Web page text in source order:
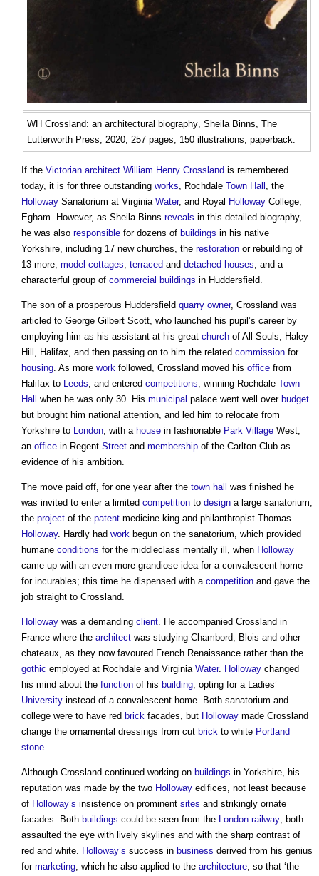
WH Crossland: an architectural biography, Sheila Binns, The
Lutterworth Press, 2020, 257 pages, 150 illustrations, paperback.
If the Victorian architect William Henry Crossland is remembered
today, it is for three outstanding works, Rochdale Town Hall , the
Holloway Sanatorium at Virginia Water, and Royal Holloway College,
Egham. However, as Sheila Binns reveals in this detailed biography,
he was also responsible for dozens of buildings in his native
Yorkshire, including 17 new churches, the restoration or rebuilding of
13 more, model cottages, terraced and detached houses, and a
characterful group of commercial buildings in Huddersfield.
The son of a prosperous Huddersfield quarry owner, Crossland was
articled to George Gilbert Scott, who launched his pupil’s career by
employing him as his assistant at his great church of All Souls, Haley
Hill, Halifax, and then passing on to him the related commission for
housing. As more work followed, Crossland moved his office from
Halifax to Leeds, and entered competitions, winning Rochdale Town
Hall when he was only 30. His municipal palace went well over budget
but brought him national attention, and led him to relocate from
Yorkshire to London, with a house in fashionable Park Village West,
an office in Regent Street and membership of the Carlton Club as
evidence of his ambition.
The move paid off, for one year after the town hall was finished he
was invited to enter a limited competition to design a large sanatorium,
the project of the patent medicine king and philanthropist Thomas
Holloway. Hardly had work begun on the sanatorium, which provided
humane conditions for the middleclass mentally ill, when Holloway
came up with an even more grandiose idea for a convalescent home
for incurables; this time he dispensed with a competition and gave the
job straight to Crossland.
Holloway was a demanding client. He accompanied Crossland in
France where the architect was studying Chambord, Blois and other
chateaux, as they now favoured French Renaissance rather than the
gothic employed at Rochdale and Virginia Water. Holloway changed
his mind about the function of his building, opting for a Ladies’
University instead of a convalescent home. Both sanatorium and
college were to have red brick facades, but Holloway made Crossland
change the ornamental dressings from cut brick to white Portland
stone.
Although Crossland continued working on buildings in Yorkshire, his
reputation was made by the two Holloway edifices, not least because
of Holloway’s insistence on prominent sites and strikingly ornate
facades. Both buildings could be seen from the London railway; both
assaulted the eye with lively skylines and with the sharp contrast of
red and white. Holloway’s success in business derived from his genius
for marketing, which he also applied to the architecture, so that ‘the